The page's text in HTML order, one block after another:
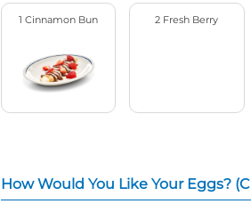
1 Cinnamon Bun 2 Fresh Berry
How Would You Like Your Eggs?